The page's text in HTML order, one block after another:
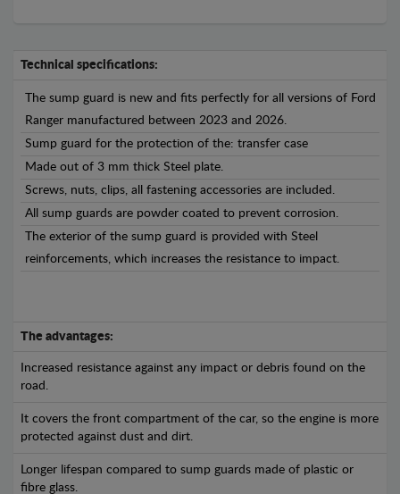
Technical specifications:
The sump guard is new and fits perfectly for all versions of Ford
Ranger manufactured between 2023 and 2026.
Sump guard for the protection of the: transfer case
Made out of 3 mm thick Steel plate.
Screws, nuts, clips, all fastening accessories are included.
All sump guards are powder coated to prevent corrosion.
The exterior of the sump guard is provided with Steel
reinforcements, which increases the resistance to impact.
The advantages:
Increased resistance against any impact or debris found on the
road.
It covers the front compartment of the car, so the engine is more
protected against dust and dirt.
Longer lifespan compared to sump guards made of plastic or
fibre glass.